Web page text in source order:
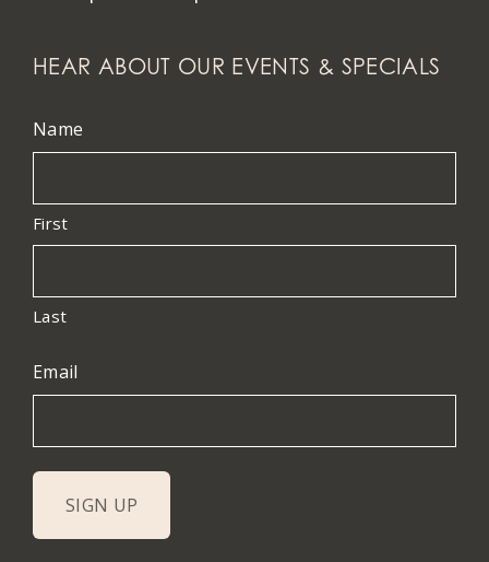
HEAR ABOUT OUR EVENTS & SPECIALS
Name
First
Last
Email